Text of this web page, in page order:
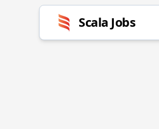
Scala Jobs